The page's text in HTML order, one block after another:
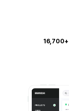
16,700+